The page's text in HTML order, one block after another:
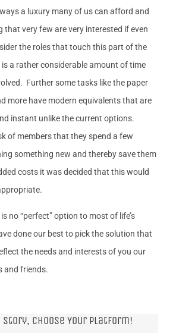
a luxury many of us can afford and
that very few are very interested if even
the roles that touch this part of the
is a rather considerable amount of time
Further some tasks like the paper
more have modern equivalents that are
instant unlike the current options.
of members that they spend a few
something new and thereby save them
costs it was decided that this would
no “perfect” option to most of life’s
done our best to pick the solution that
the needs and interests of you our
and friends.
Story, Choose Your Platform!